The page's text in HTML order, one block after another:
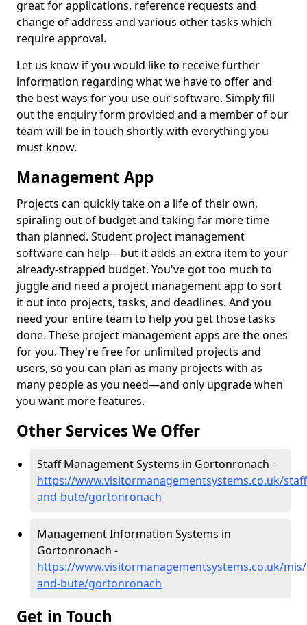
great for applications, reference requests and
change of address and various other tasks which
require approval.
Let us know if you would like to receive further
information regarding what we have to offer and
the best ways for you use our software. Simply fill
out the enquiry form provided and a member of our
team will be in touch shortly with everything you
must know.
Management App
Projects can quickly take on a life of their own,
spiraling out of budget and taking far more time
than planned. Student project management
software can help—but it adds an extra item to your
already-strapped budget. You've got too much to
juggle and need a project management app to sort
it out into projects, tasks, and deadlines. And you
need your entire team to help you get those tasks
done. These project management apps are the ones
for you. They're free for unlimited projects and
users, so you can plan as many projects with as
many people as you need—and only upgrade when
you want more features.
Other Services We Offer
Staff Management Systems in Gortonronach -
https://www.visitormanagementsystems.co.uk/
and-bute/gortonronach
Management Information Systems in
Gortonronach -
https://www.visitormanagementsystems.co.uk/
and-bute/gortonronach
Get in Touch